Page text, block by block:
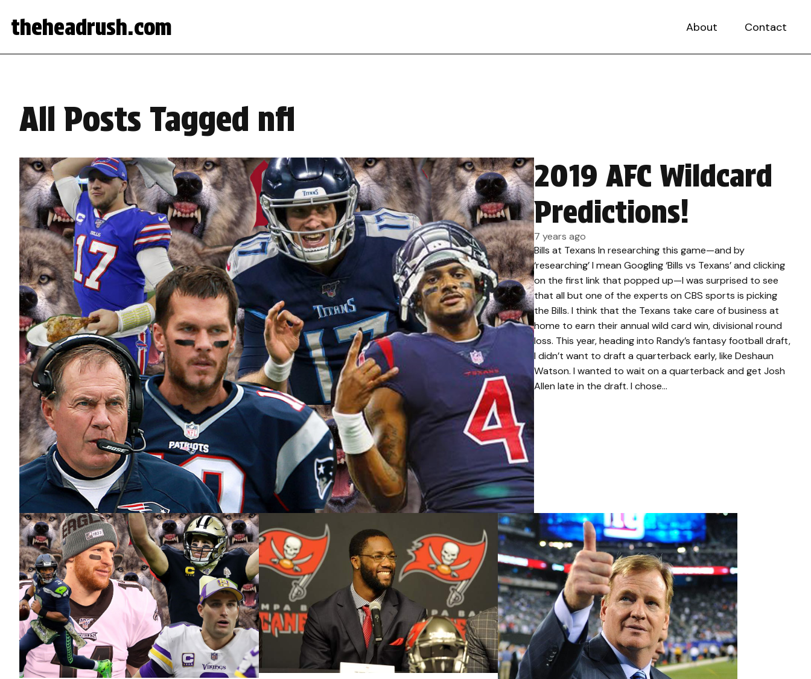
theheadrush.com About Contact
All Posts Tagged nfl
2019 AFC Wildcard
Predictions!
7 years ago
Bills at Texans In researching this game—and by
‘researching’ I mean Googling ‘Bills vs Texans’ and clicking
on the first link that popped up—I was surprised to see
that all but one of the experts on CBS sports is picking
the Bills. I think that the Texans take care of business at
home to earn their annual wild card win, divisional round
loss. This year, heading into Randy’s fantasy football draft,
I didn’t want to draft a quarterback early, like Deshaun
Watson. I wanted to wait on a quarterback and get Josh
Allen late in the draft. I chose…